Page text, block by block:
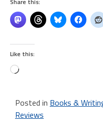
Like this:
Loading…
Posted in Books &
Reviews